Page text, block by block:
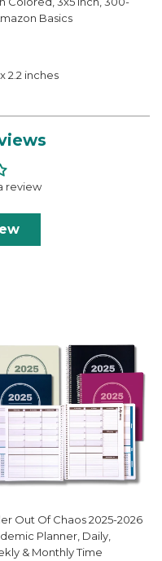
Basics
x 2.2 inches
review
Out Of Chaos 2025-2026
Planner, Daily,
& Monthly Time